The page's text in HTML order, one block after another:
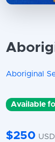
Aboriginal
Available
$250 USD